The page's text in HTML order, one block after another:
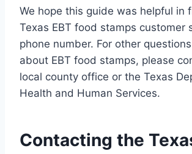
We hope this guide was helpful in
Texas EBT food stamps customer
phone number. For other
about EBT food stamps, please
local county office or the Texas
Health and Human Services.
Contacting the